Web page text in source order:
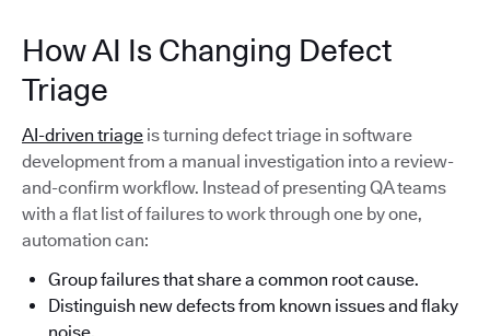
How AI Is Changing Defect
Triage
AI-driven triage is turning defect triage in software
development from a manual investigation into a review-
and-confirm workflow. Instead of presenting QA teams
with a flat list of failures to work through one by one,
automation can:
Group failures that share a common root cause.
Distinguish new defects from known issues and flaky